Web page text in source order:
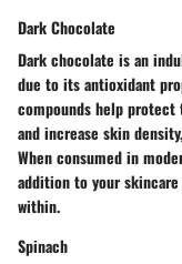
Dark Chocolate
Dark chocolate is an
due to its antioxidant
compounds help protect
and increase skin
When consumed in
addition to your
within.
Spinach